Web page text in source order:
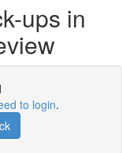
ups in
to login.